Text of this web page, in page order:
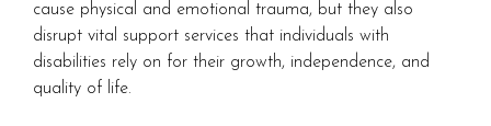
cause physical and emotional trauma, but they also
disrupt vital support services that individuals with
disabilities rely on for their growth, independence, and
quality of life.